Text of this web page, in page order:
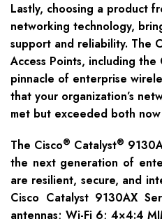
Lastly, choosing a product
networking technology,
support and reliability. The
Access Points, including
pinnacle of enterprise
that your organization’s
met but exceeded both
The Cisco® Catalyst®
the next generation of
are resilient, secure, and
Cisco Catalyst 9130AX
antennas; Wi-Fi 6; 4×4:4